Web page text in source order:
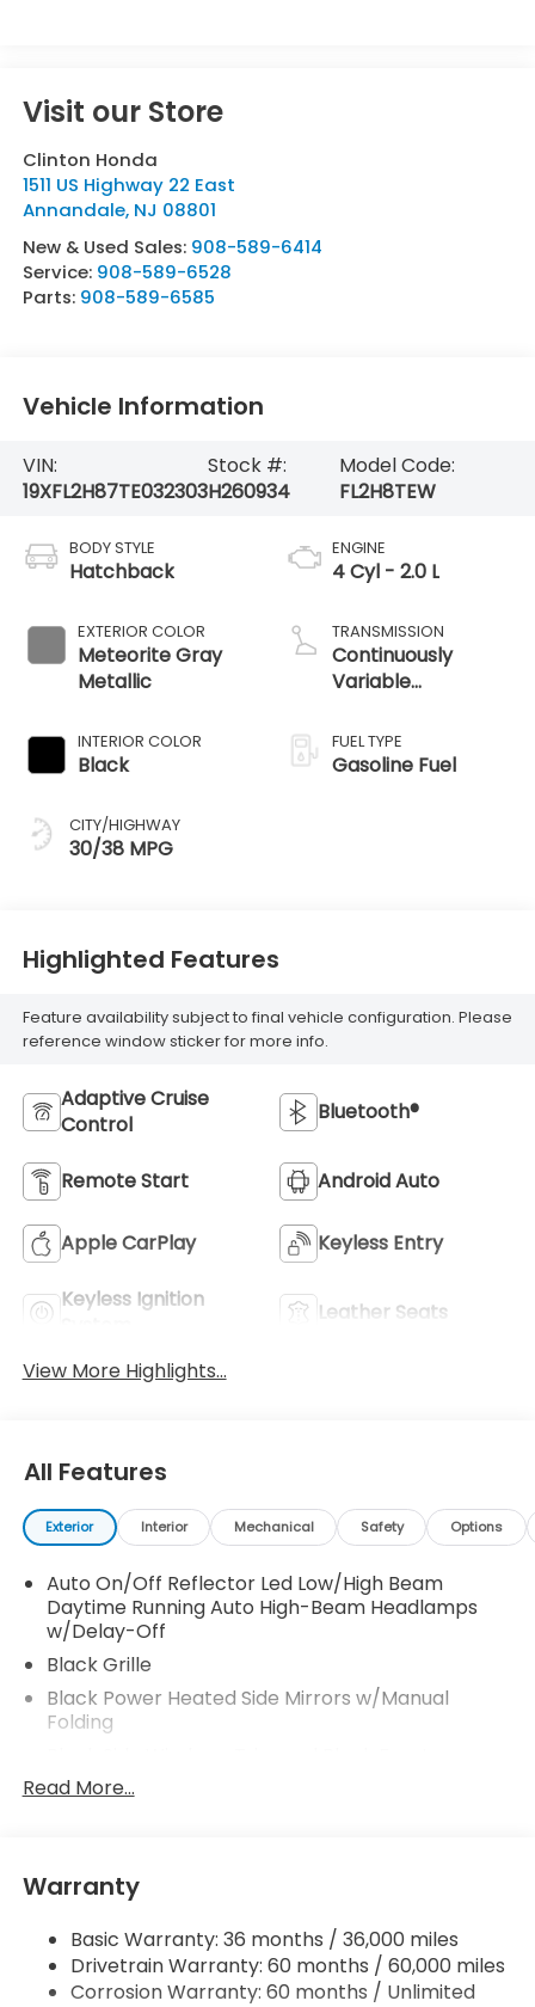
Visit our Store
Clinton Honda
1511 US Highway 22 East
Annandale, NJ 08801
New & Used Sales: 908-589-6414
Service: 908-589-6528
Parts: 908-589-6585
Vehicle Information
VIN:
19XFL2H87TE032303
Stock #:
H260934
Model Code:
FL2H8TEW
BODY STYLE
Hatchback
EXTERIOR COLOR
Meteorite Gray
Metallic
INTERIOR COLOR
Black
CITY/HIGHWAY
30/38 MPG
ENGINE
4 Cyl - 2.0 L
TRANSMISSION
Continuously
Variable
FUEL TYPE
Gasoline Fuel
Highlighted Features
Feature availability subject to final vehicle configuration. Please
reference window sticker for more info.
Adaptive Cruise
Control
Bluetooth®
Remote Start Android Auto
Apple CarPlay Keyless Entry
Keyless Ignition
Leather Seats
View More Highlights...
All Features
Exterior Interior Mechanical Safety Options
Auto On/Off Reflector Led Low/High Beam
Daytime Running Auto High-Beam Headlamps
w/Delay-Off
Black Grille
Black Power Heated Side Mirrors w/Manual
Folding
Windshield Trim
Body-Colored Front Bumper w/Black Rub
Strip/Fascia Accent
Body-Colored Rear Bumper w/Black Rub
Strip/Fascia Accent
Compact Spare Tire Mounted Inside Under Cargo
Read More...
Warranty
Basic Warranty: 36 months / 36,000 miles
Drivetrain Warranty: 60 months / 60,000 miles
Corrosion Warranty: 60 months / Unlimited